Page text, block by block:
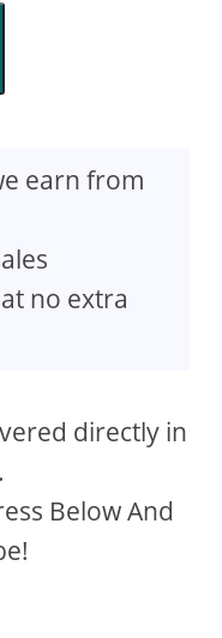
earn from
no extra
directly in
Below And